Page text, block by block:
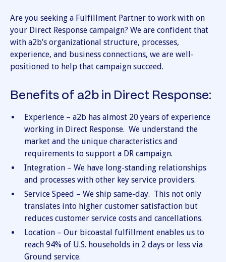
Are you seeking a Fulfillment Partner to work with on
your Direct Response campaign? We are confident that
with a2b’s organizational structure, processes,
experience, and business connections, we are well-
positioned to help that campaign succeed.
Benefits of a2b in Direct Response:
Experience – a2b has almost 20 years of experience
working in Direct Response. We understand the
market and the unique characteristics and
requirements to support a DR campaign.
Integration – We have long-standing relationships
and processes with other key service providers.
Service Speed – We ship same-day. This not only
translates into higher customer satisfaction but
reduces customer service costs and cancellations.
Location – Our bicoastal fulfillment enables us to
reach 94% of U.S. households in 2 days or less via
Ground service.